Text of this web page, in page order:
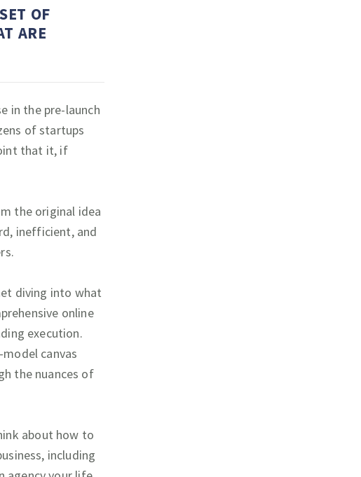
OF
ARE
in the pre-launch
of startups
that it, if
the original idea
inefficient, and
diving into what
online
execution.
canvas
the nuances of
about how to
including